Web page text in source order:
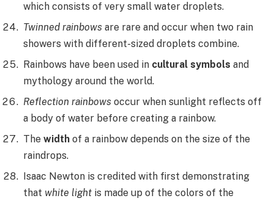
which consists of very small water droplets.
Twinned rainbows are rare and occur when two rain
showers with different-sized droplets combine.
Rainbows have been used in cultural symbols and
mythology around the world.
Reflection rainbows occur when sunlight reflects off
a body of water before creating a rainbow.
The width of a rainbow depends on the size of the
raindrops.
Isaac Newton is credited with first demonstrating
that white light is made up of the colors of the